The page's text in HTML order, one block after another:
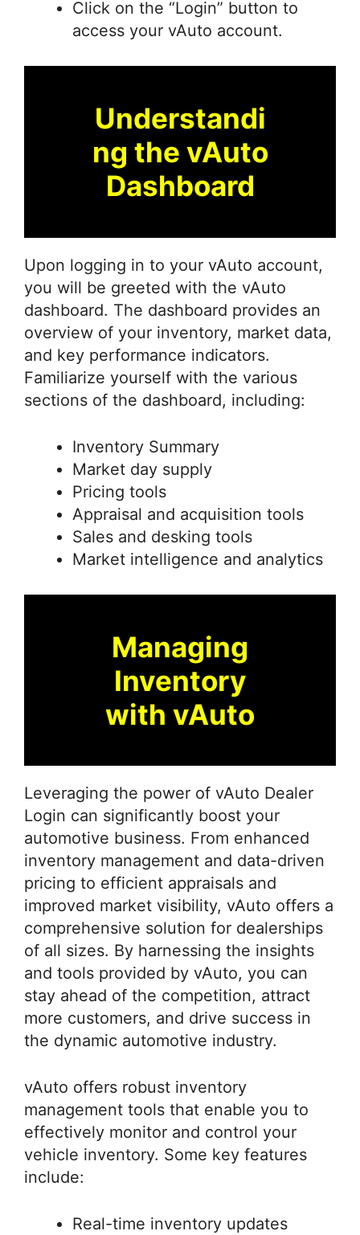
Click on the “Login” button to
access your vAuto account.
Understandi
ng the vAuto
Dashboard
Upon logging in to your vAuto account,
you will be greeted with the vAuto
dashboard. The dashboard provides an
overview of your inventory, market data,
and key performance indicators.
Familiarize yourself with the various
sections of the dashboard, including:
Inventory Summary
Market day supply
Pricing tools
Appraisal and acquisition tools
Sales and desking tools
Market intelligence and analytics
Managing
Inventory
with vAuto
Leveraging the power of vAuto Dealer
Login can significantly boost your
automotive business. From enhanced
inventory management and data-driven
pricing to efficient appraisals and
improved market visibility, vAuto offers a
comprehensive solution for dealerships
of all sizes. By harnessing the insights
and tools provided by vAuto, you can
stay ahead of the competition, attract
more customers, and drive success in
the dynamic automotive industry.
vAuto offers robust inventory
management tools that enable you to
effectively monitor and control your
vehicle inventory. Some key features
include:
Real-time inventory updates